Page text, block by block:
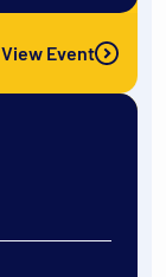
View Event